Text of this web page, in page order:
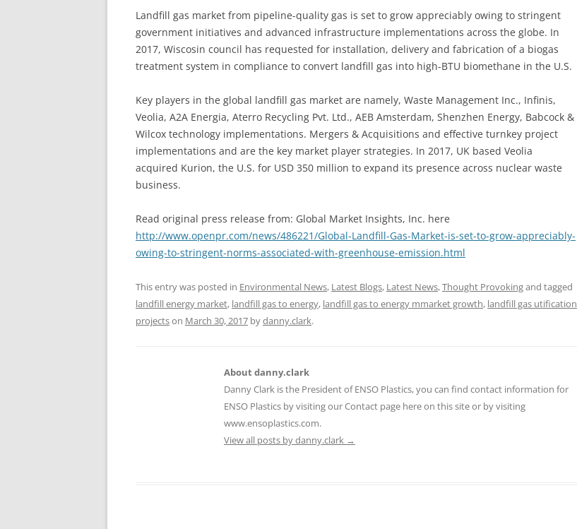
Landfill gas market from pipeline-quality gas is set to grow appreciably owing to stringent
government initiatives and advanced infrastructure implementations across the globe. In
2017, Wiscosin council has requested for installation, delivery and fabrication of a biogas
treatment system in compliance to convert landfill gas into high-BTU biomethane in the U.S.
Key players in the global landfill gas market are namely, Waste Management Inc., Infinis,
Veolia, A2A Energia, Aterro Recycling Pvt. Ltd., AEB Amsterdam, Shenzhen Energy, Babcock &
Wilcox technology implementations. Mergers & Acquisitions and effective turnkey project
implementations and are the key market player strategies. In 2017, UK based Veolia
acquired Kurion, the U.S. for USD 350 million to expand its presence across nuclear waste
business.
Read original press release from: Global Market Insights, Inc. here
http://www.openpr.com/news/486221/Global-Landfill-Gas-Market-is-set-to-grow-appreciably-
owing-to-stringent-norms-associated-with-greenhouse-emission.html
This entry was posted in Environmental News, Latest Blogs, Latest News,Thought Provokingand tagged
landfill energy market, landfill gas to energy, landfill gas to energy mmarket growth, landfill gas utification
projectson March 30, 2017 bydanny.clark.
About danny.clark
Danny Clark is the President of ENSO Plastics, you can find contact information for
ENSO Plastics by visiting our Contact page here on this site or by visiting
www.ensoplastics.com.
View all posts by danny.clark →